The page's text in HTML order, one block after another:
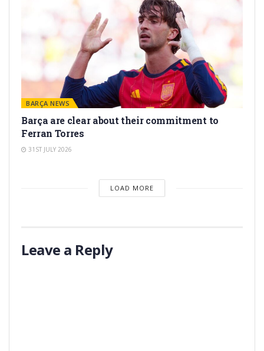
BARÇA NEWS
Barça are clear about their commitment to
Ferran Torres
31ST JULY 2026
LOAD MORE
Leave a Reply